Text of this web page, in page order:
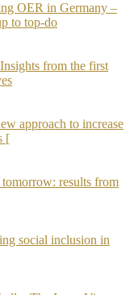
OER in Germany –
to top-do
from the first
approach to increase
[
results from
social inclusion in